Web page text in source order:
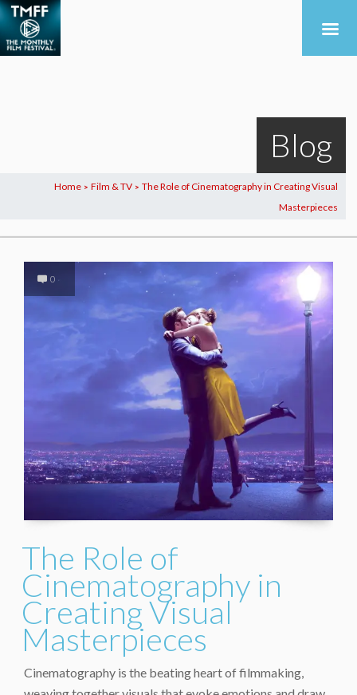
Blog
Home > Film & TV > The Role of Cinematography in Creating Visual
Masterpieces
0
The Role of
Cinematography in
Creating Visual
Masterpieces
Cinematography is the beating heart of filmmaking,